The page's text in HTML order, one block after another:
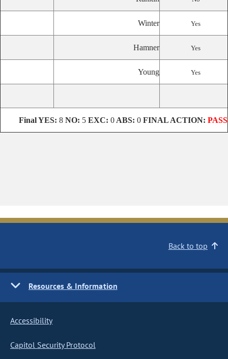
Winter Yes
Hamner Yes
Young Yes
FinalYES: 8 NO: 5 EXC: 0 ABS: 0 FINAL ACTION: PASS
Back to top
Resources & Information
Accessibility
Capitol Security Protocol